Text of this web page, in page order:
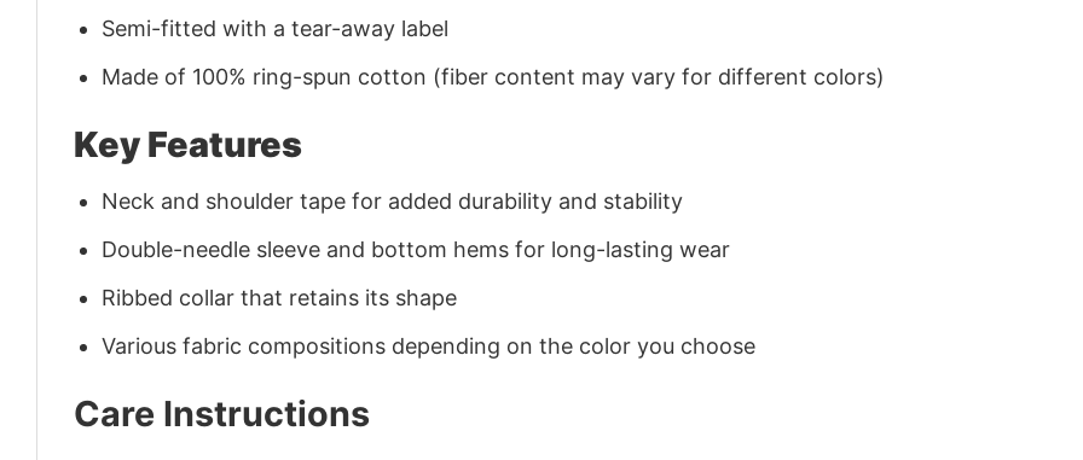
Semi-fitted with a tear-away label
Made of 100% ring-spun cotton (fiber content may vary for different colors)
Key Features
Neck and shoulder tape for added durability and stability
Double-needle sleeve and bottom hems for long-lasting wear
Ribbed collar that retains its shape
Various fabric compositions depending on the color you choose
Care Instructions